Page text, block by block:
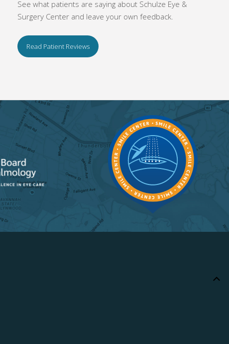
See what patients are saying about Schulze Eye &
Surgery Center and leave your own feedback.
Read Patient Reviews